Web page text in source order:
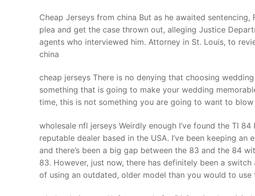
Products
Technical Support
inquiry
Contact Us
Cheap Jerseys from china But as he awaited
plea and get the case thrown out, alleging Justice
agents who interviewed him. Attorney in St. Louis, to
china
cheap jerseys There is no denying that choosing
something that is going to make your wedding
time, this is not something you are going to want to
wholesale nfl jerseys Weirdly enough I’ve found the TI
reputable dealer based in the USA. I’ve been keeping
and there’s been a big gap between the 83 and the 84
83. However, just now, there has definitely been a
of using an outdated, older model than you would to